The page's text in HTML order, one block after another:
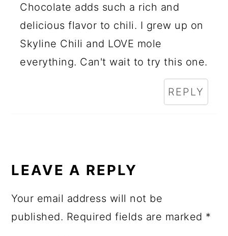
Chocolate adds such a rich and
delicious flavor to chili. I grew up on
Skyline Chili and LOVE mole
everything. Can't wait to try this one.
REPLY
LEAVE A REPLY
Your email address will not be
published. Required fields are marked *